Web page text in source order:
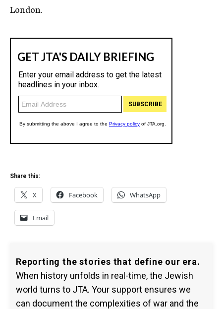
London.
Share this:
X Facebook WhatsApp
Email
Reporting the stories that define our era.
When history unfolds in real-time, the Jewish
world turns to JTA. Your support ensures we
can document the complexities of war and the